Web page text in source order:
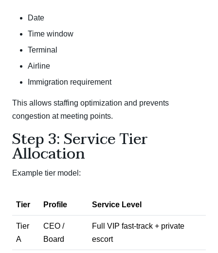
Date
Time window
Terminal
Airline
Immigration requirement
This allows staffing optimization and prevents
congestion at meeting points.
Step 3: Service Tier
Allocation
Example tier model:
Tier Profile Service Level
Tier
A
CEO /
Board
Full VIP fast-track + private
escort